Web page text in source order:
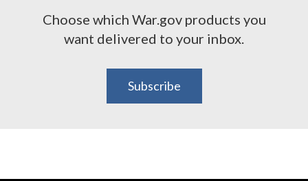
Choose which War.gov products you
want delivered to your inbox.
Subscribe